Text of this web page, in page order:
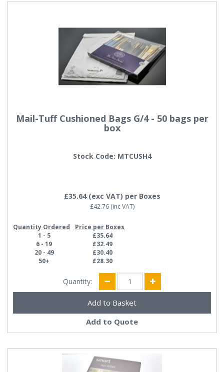
Mail-Tuff Cushioned Bags G/4 - 50 bags per
box
Stock Code: MTCUSH4
£35.64(exc VAT) per Boxes
£42.76(inc VAT)
Quantity Ordered
Price per Boxes
1 - 5
£35.64
6 - 19
£32.49
20 - 49
£30.40
50+
£28.30
Quantity:
Add to Quote